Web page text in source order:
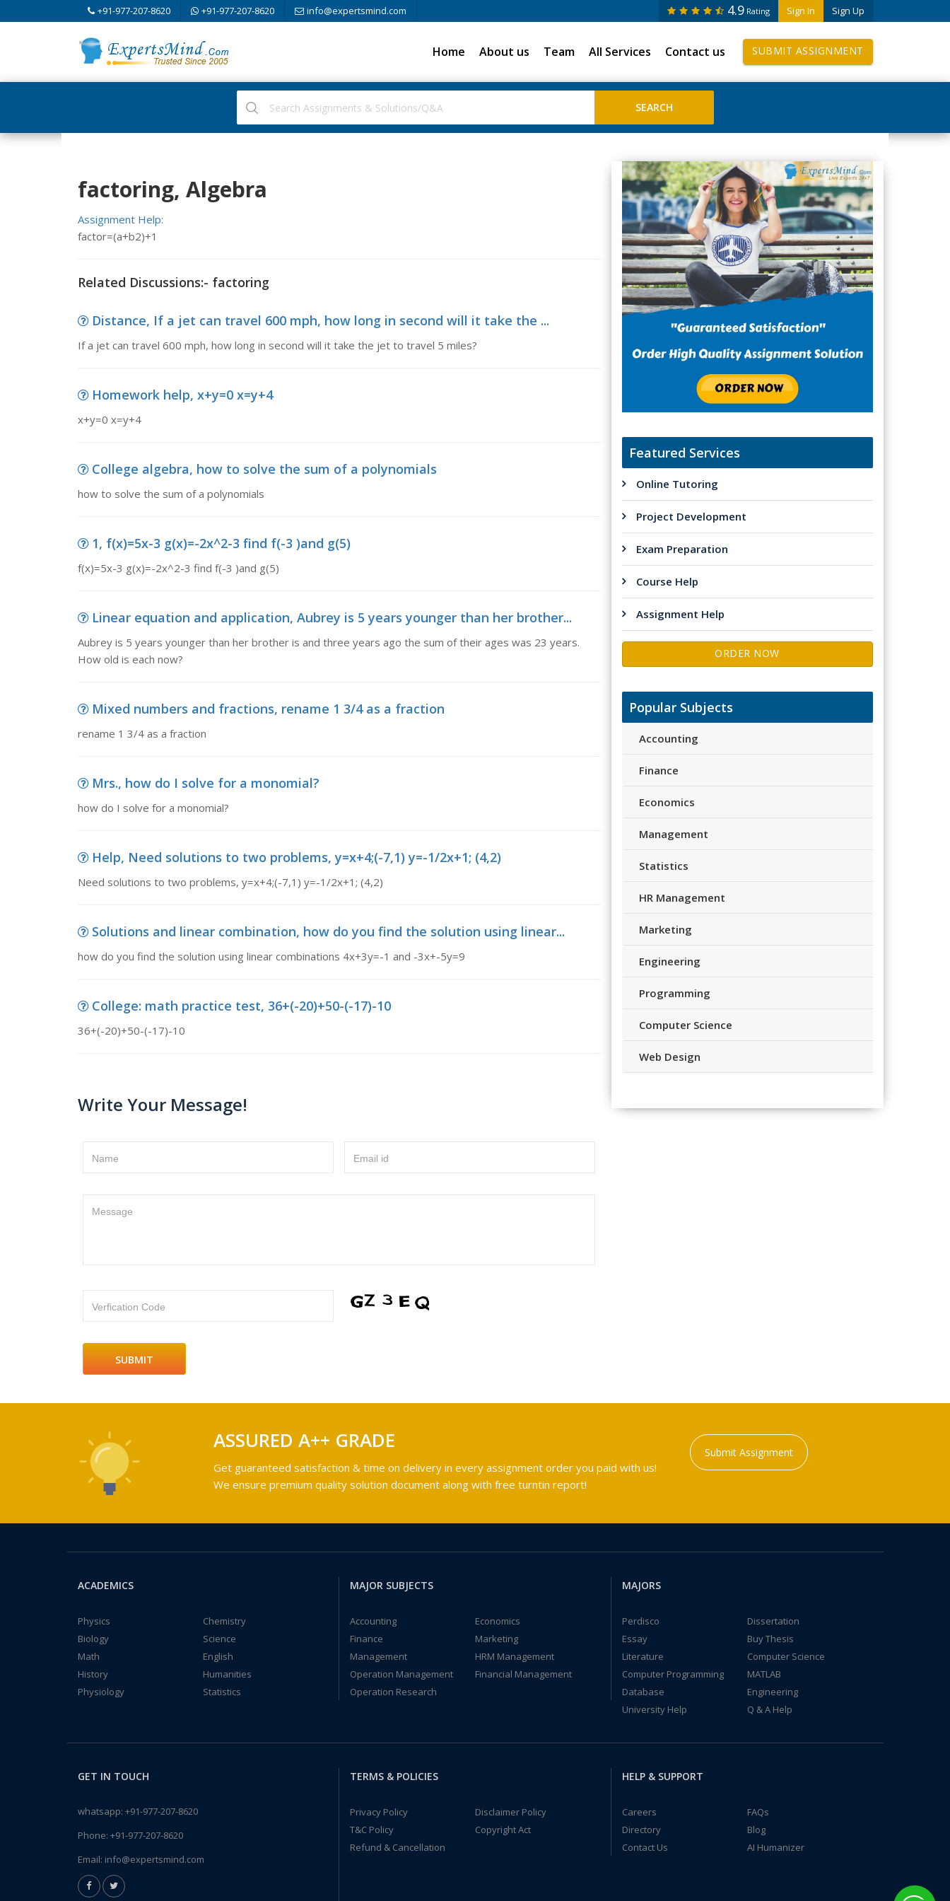
+91-977-207-8620 +91-977-207-8620 info@expertsmind.com Sign In Sign Up
4.9 Rating
Home About us Team All Services Contact us SUBMIT ASSIGNMENT
factoring, Algebra
Assignment Help:
factor=(a+b2)+1
Related Discussions:- factoring
Distance, If a jet can travel 600 mph, how long in second will it take the ...
If a jet can travel 600 mph, how long in second will it take the jet to travel 5 miles?
Homework help, x+y=0 x=y+4
x+y=0 x=y+4
College algebra, how to solve the sum of a polynomials
how to solve the sum of a polynomials
1, f(x)=5x-3 g(x)=-2x^2-3 find f(-3 )and g(5)
f(x)=5x-3 g(x)=-2x^2-3 find f(-3 )and g(5)
Linear equation and application, Aubrey is 5 years younger than her brother...
Aubrey is 5 years younger than her brother is and three years ago the sum of their ages was 23 years.
How old is each now?
Mixed numbers and fractions, rename 1 3/4 as a fraction
rename 1 3/4 as a fraction
Mrs., how do I solve for a monomial?
how do I solve for a monomial?
Help, Need solutions to two problems, y=x+4;(-7,1) y=-1/2x+1; (4,2)
Need solutions to two problems, y=x+4;(-7,1) y=-1/2x+1; (4,2)
Solutions and linear combination, how do you find the solution using linear...
how do you find the solution using linear combinations 4x+3y=-1 and -3x+-5y=9
College: math practice test, 36+(-20)+50-(-17)-10
36+(-20)+50-(-17)-10
Write Your Message!
Name Email id
Message
Verfication Code
Featured Services
Online Tutoring
Project Development
Exam Preparation
Course Help
Assignment Help
ORDER NOW
Popular Subjects
Accounting
Finance
Economics
Management
Statistics
HR Management
Marketing
Engineering
Programming
Computer Science
Web Design
ASSURED A++ GRADE
Get guaranteed satisfaction & time on delivery in every assignment order you paid with us!
We ensure premium quality solution document along with free turntin report!
Submit Assignment
ACADEMICS
Physics
Chemistry
Biology
Science
Math
English
History
Humanities
Physiology
Statistics
MAJOR SUBJECTS
Accounting
Economics
Finance
Marketing
Management
HRM Management
Operation Management
Financial Management
Operation Research
MAJORS
Perdisco
Dissertation
Essay
Buy Thesis
Literature
Computer Science
Computer Programming
MATLAB
Database
Engineering
University Help
Q & A Help
GET IN TOUCH
whatsapp: +91-977-207-8620
Phone: +91-977-207-8620
Email: info@expertsmind.com
TERMS & POLICIES
Privacy Policy
Disclaimer Policy
T&C Policy
Copyright Act
Refund & Cancellation
HELP & SUPPORT
Careers
FAQs
Directory
Blog
Contact Us
AI Humanizer